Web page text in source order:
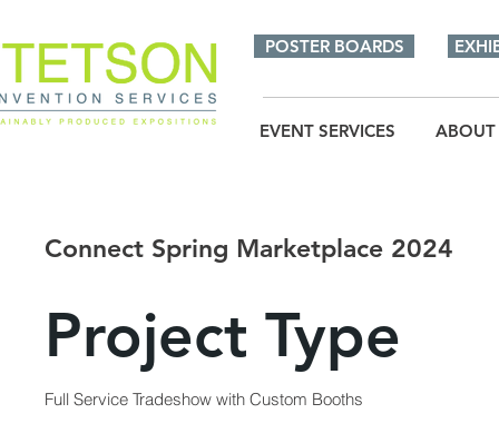
POSTER BOARDS
EVENT SERVICES ABOUT
Connect Spring Marketplace 2024
Project Type
Full Service Tradeshow with Custom Booths